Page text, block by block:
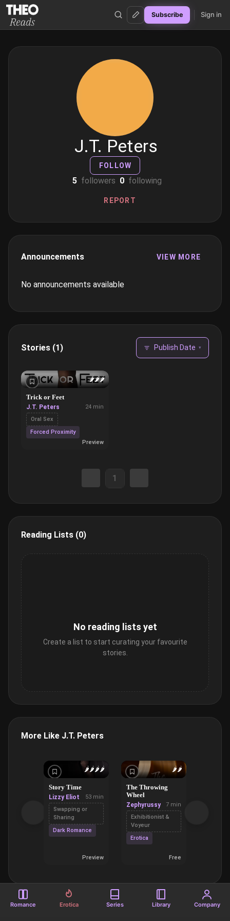
Theo Reads
Subscribe Sign in
Romance Erotica Series Library Company
J.T. Peters
FOLLOW
5 followers 0 following
REPORT
Announcements VIEW MORE
No announcements available
Stories (1) Publish Date ▾
🌶️🌶️🌶️
Trick or Feet
J.T. Peters
24 min
Oral Sex
Forced Proximity
Preview
1
Reading Lists (0)
No reading lists yet
Create a list to start curating your favourite
stories.
More Like J.T. Peters
🌶️🌶️🌶️🌶️
Story Time
Lizzy Eliot
53 min
Swapping or
Sharing
Dark Romance
Preview
🌶️🌶️
The Throwing
Wheel
Zephyrussy
7 min
Exhibitionist &
Voyeur
Erotica
Free